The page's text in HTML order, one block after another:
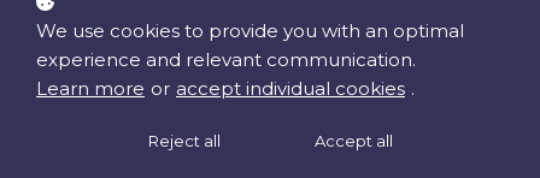
Contact :
- email :
info@airlineselectionprogramme.com
Publication Director : M. Guillaume
We use cookies to provide you with an optimal
experience and relevant communication.
Learn more or accept individual cookies .
Reject all Accept all